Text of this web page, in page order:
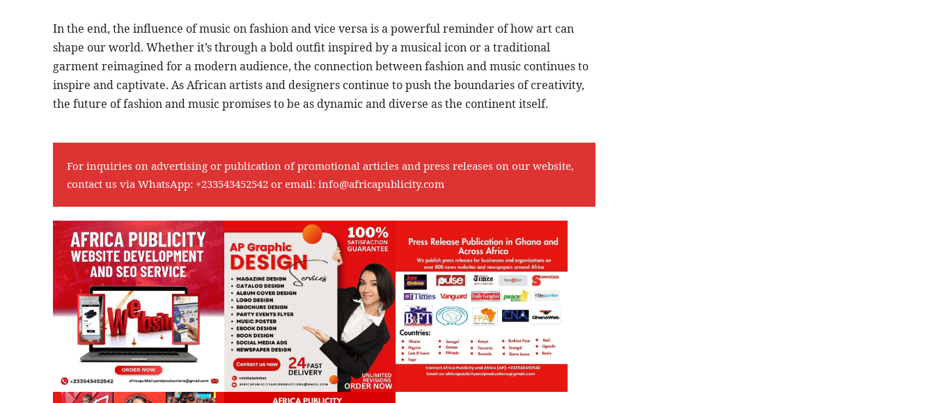
In the end, the influence of music on fashion and vice versa is a powerful reminder of how art can
shape our world. Whether it’s through a bold outfit inspired by a musical icon or a traditional
garment reimagined for a modern audience, the connection between fashion and music continues to
inspire and captivate. As African artists and designers continue to push the boundaries of creativity,
the future of fashion and music promises to be as dynamic and diverse as the continent itself.
For inquiries on advertising or publication of promotional articles and press releases on our website,
contact us via WhatsApp: +233543452542 or email: info@africapublicity.com